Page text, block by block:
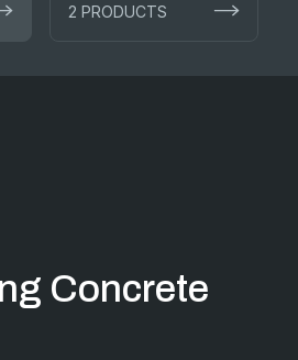
2 PRODUCTS
Concrete